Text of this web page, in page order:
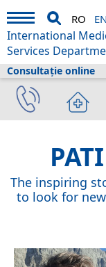
Consultație online
RO EN
International
Services
International Medical
The inspiring
to look for